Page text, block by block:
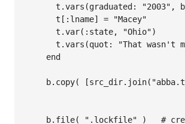
t.vars(graduated: "2003",
      t[:lname] = "Macey"
      t.var(:state, "Ohio")
t.vars(quot: "That wasn't
    end
b.copy(
b.file( ".lockfile" )   #